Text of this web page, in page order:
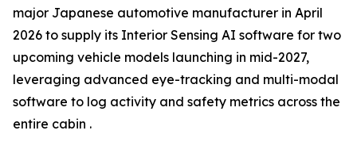
major Japanese automotive manufacturer in April
2026 to supply its Interior Sensing AI software for two
upcoming vehicle models launching in mid-2027,
leveraging advanced eye-tracking and multi-modal
software to log activity and safety metrics across the
entire cabin .